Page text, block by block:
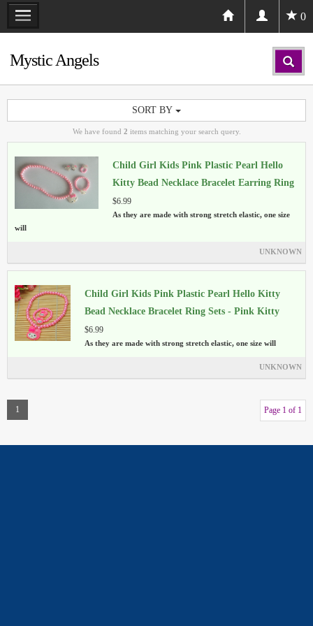
0
Mystic Angels
SORT BY
We have found 2 items matching your search query.
Child Girl Kids Pink Plastic Pearl Hello
Kitty Bead Necklace Bracelet Earring Ring
Sets
$6.99
As they are made with strong stretch elastic, one size
will
UNKNOWN
Child Girl Kids Pink Plastic Pearl Hello Kitty
Bead Necklace Bracelet Ring Sets - Pink Kitty
$6.99
As they are made with strong stretch elastic, one size will
UNKNOWN
1 Page 1 of 1